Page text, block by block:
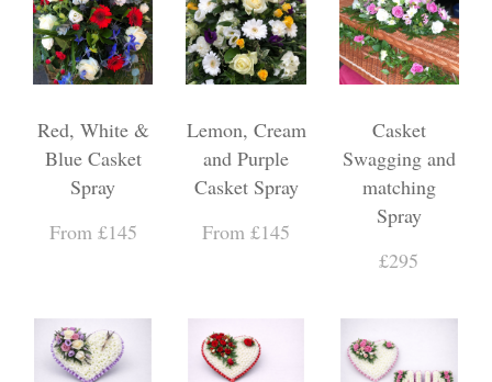
Red, White &
Blue Casket
Spray
From £145
Lemon, Cream
and Purple
Casket Spray
From £145
Casket
Swagging and
matching
Spray
£295